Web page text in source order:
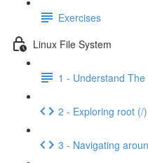
Exercises
Linux File System
1 - Understand
2 - Exploring root (/)
3 - Navigating